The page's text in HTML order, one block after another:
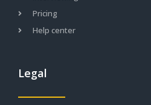
Pricing
Help center
Legal